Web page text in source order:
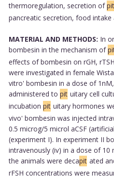
thermoregulation, secretion ofpit
pancreatic secretion, food intake
MATERIAL AND METHODS: In
bombesin in the mechanism of
effects of bombesin on rGH,
were investigated in female
vitro' bombesin in a dose of
administered to pit uitary cell
incubation pit uitary hormones
vivo' bombesin was injected
0.5 microg/5 microl aCSF
(experiment I). In experiment II
intravenously (iv) in a dose of 10
the animals were decapit ated
rFSH concentrations were